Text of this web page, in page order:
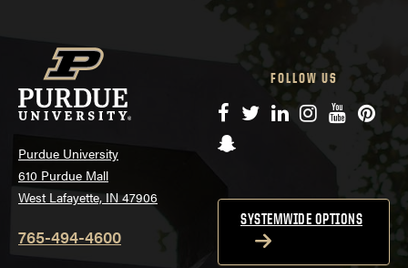
Purdue University
610 Purdue Mall
West Lafayette, IN 47906
765-494-4600
FOLLOW US
Facebook
TwitterLinkedIn
Instagram
YouTube
Snapchat
SYSTEMWIDE OPTIONS